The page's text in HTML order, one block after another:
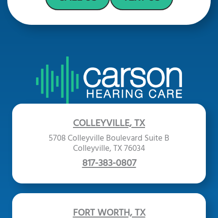
COLLEYVILLE, TX
5708 Colleyville Boulevard Suite B
Colleyville, TX 76034
817-383-0807
FORT WORTH, TX